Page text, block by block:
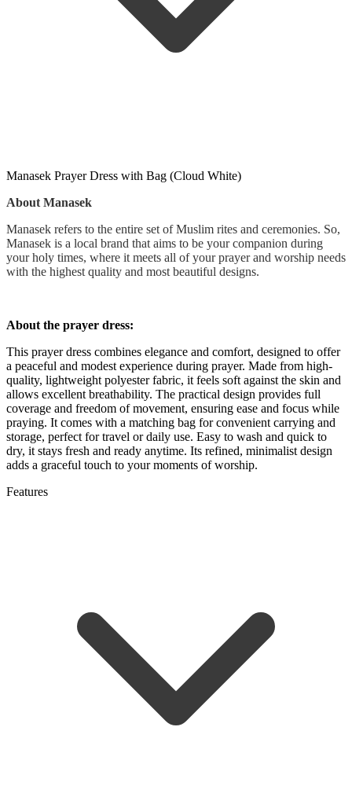
Manasek Prayer Dress with Bag (Cloud White)
About Manasek
Manasek refers to the entire set of Muslim rites and ceremonies. So,
Manasek is a local brand that aims to be your companion during
your holy times, where it meets all of your prayer and worship needs
with the highest quality and most beautiful designs.
About the prayer dress:
This prayer dress combines elegance and comfort, designed to offer
a peaceful and modest experience during prayer. Made from high-
quality, lightweight polyester fabric, it feels soft against the skin and
allows excellent breathability. The practical design provides full
coverage and freedom of movement, ensuring ease and focus while
praying. It comes with a matching bag for convenient carrying and
storage, perfect for travel or daily use. Easy to wash and quick to
dry, it stays fresh and ready anytime. Its refined, minimalist design
adds a graceful touch to your moments of worship.
Features